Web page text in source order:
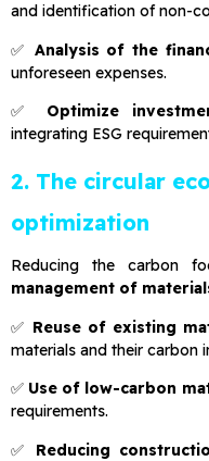
and identification of non-
✅ Analysis of the
unforeseen expenses.
✅ Optimize
integrating ESG
2. The circular
optimization
Reducing the carbon
management of
✅ Reuse of existing
materials and their carbon
✅ Use of low-carbon
requirements.
✅ Reducing